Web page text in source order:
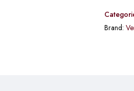
Brand: